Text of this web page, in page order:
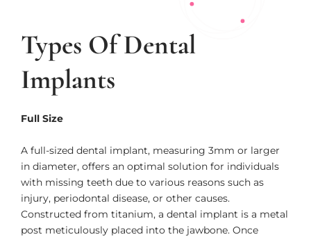
Types Of Dental
Implants
Full Size
A full-sized dental implant, measuring 3mm or larger
in diameter, offers an optimal solution for individuals
with missing teeth due to various reasons such as
injury, periodontal disease, or other causes.
Constructed from titanium, a dental implant is a metal
post meticulously placed into the jawbone. Once